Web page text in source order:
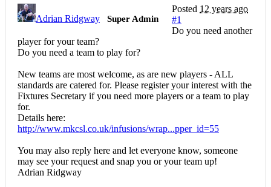
Adrian Ridgway Super Admin
Posted 12 years ago
#1
Do you need another
player for your team?
Do you need a team to play for?
New teams are most welcome, as are new players - ALL
standards are catered for. Please register your interest with the
Fixtures Secretary if you need more players or a team to play
for.
Details here:
http://www.mkcsl.co.uk/infusions/wrap...pper_id=55
You may also reply here and let everyone know, someone
may see your request and snap you or your team up!
Adrian Ridgway